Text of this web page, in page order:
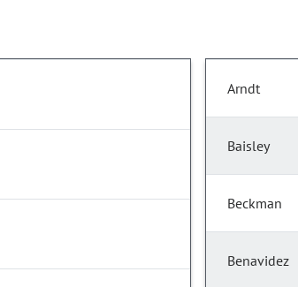
Arndt
Baisley
Beckman
Benavidez